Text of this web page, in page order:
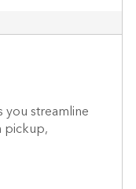
streamline
pickup,